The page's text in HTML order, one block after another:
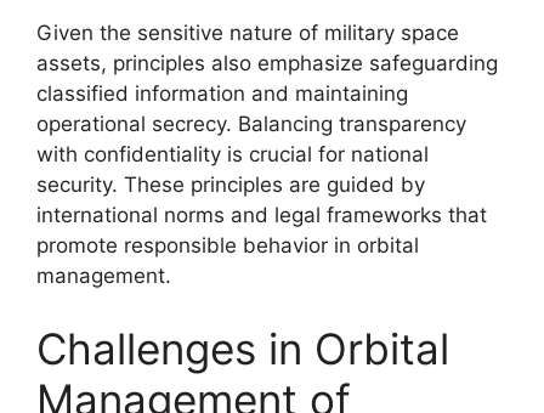
Given the sensitive nature of military space
assets, principles also emphasize safeguarding
classified information and maintaining
operational secrecy. Balancing transparency
with confidentiality is crucial for national
security. These principles are guided by
international norms and legal frameworks that
promote responsible behavior in orbital
management.
Challenges in Orbital
Management of